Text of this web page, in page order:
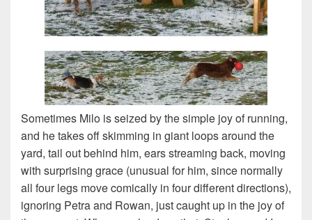
Sometimes Milo is seized by the simple joy of running,
and he takes off skimming in giant loops around the
yard, tail out behind him, ears streaming back, moving
with surprising grace (unusual for him, since normally
all four legs move comically in four different directions),
ignoring Petra and Rowan, just caught up in the joy of